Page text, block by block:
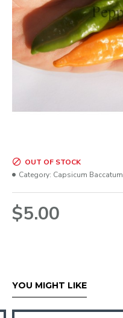
$5.00
OUT OF STOCK
Category: Capsicum Baccatum
YOU MIGHT LIKE